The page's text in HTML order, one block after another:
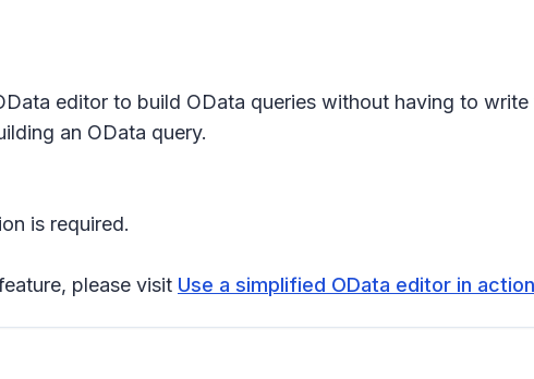
editor to build OData queries without having to
an OData query.
is required.
please visit Use a simplified OData editor in